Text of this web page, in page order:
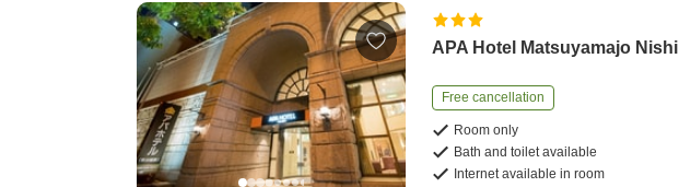
APA Hotel Matsuyamajo Nishi
Free cancellation
Room only
Bath and toilet available
Internet available in room